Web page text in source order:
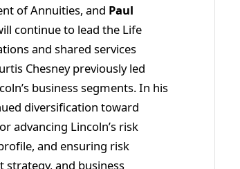
of Annuities, and Paul
continue to lead the Life
and shared services
Chesney previously led
business segments. In his
diversification toward
advancing Lincoln’s risk
and ensuring risk
and business